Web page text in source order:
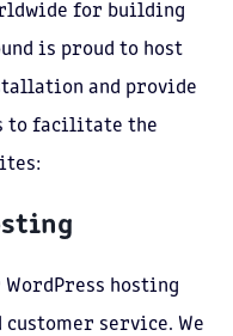
for building
is proud to host
and provide
to facilitate the
hosting
customer service. We